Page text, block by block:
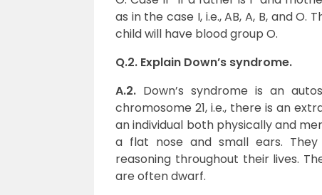
as in the case I, i.e., AB, A, B, and
child will have blood group O.
Q.2. Explain Down’s syndrome.
A.2. Down’s syndrome is an
chromosome 21, i.e., there is an
an individual both physically and
a flat nose and small ears.
reasoning throughout their lives.
are often dwarf.